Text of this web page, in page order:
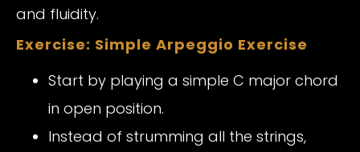
and fluidity.
Exercise: Simple Arpeggio Exercise
Start by playing a simple C major chord
in open position.
Instead of strumming all the strings,